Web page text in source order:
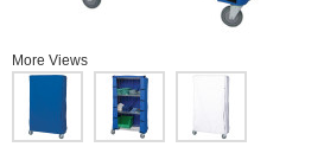
More Views